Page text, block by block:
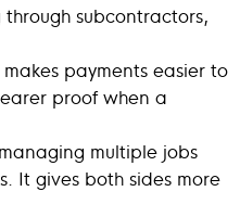
subcontractors,
payments easier to
proof when a
multiple jobs
It gives both sides more